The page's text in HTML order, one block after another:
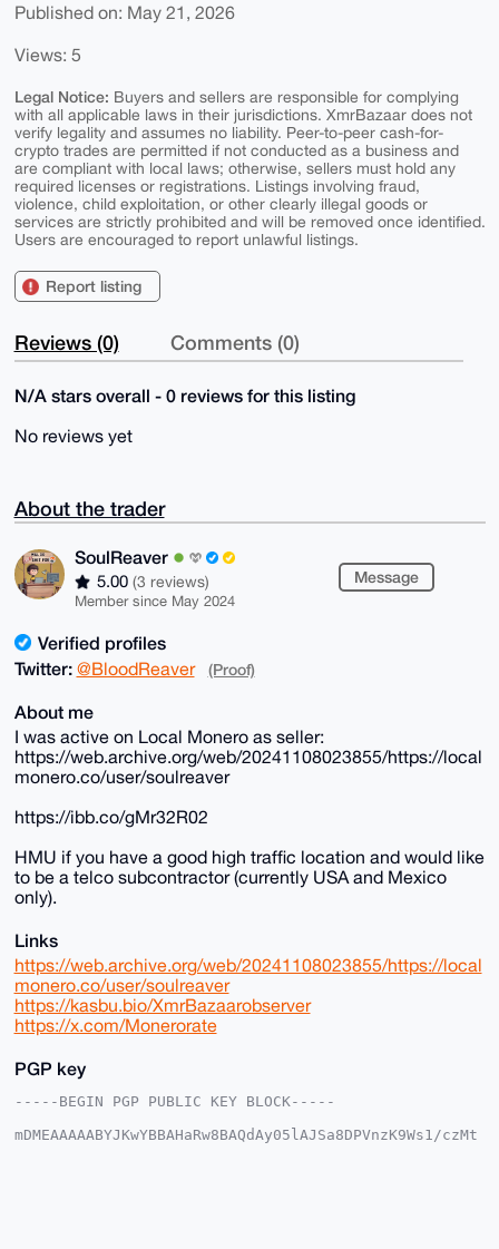
Published on: May 21, 2026
Views: 5
Legal Notice: Buyers and sellers are responsible for complying
with all applicable laws in their jurisdictions. XmrBazaar does not
verify legality and assumes no liability. Peer-to-peer cash-for-
crypto trades are permitted if not conducted as a business and
are compliant with local laws; otherwise, sellers must hold any
required licenses or registrations. Listings involving fraud,
violence, child exploitation, or other clearly illegal goods or
services are strictly prohibited and will be removed once identified.
Users are encouraged to report unlawful listings.
Report listing
Reviews (0) Comments (0)
N/A stars overall - 0 reviews for this listing
No reviews yet
About the trader
SoulReaver
5.00 (3 reviews)
Member since May 2024
Message
Verified profiles
Twitter: @BloodReaver (Proof)
About me
I was active on Local Monero as seller:
https://web.archive.org/web/20241108023855/https://local
monero.co/user/soulreaver
https://ibb.co/gMr32R02
HMU if you have a good high traffic location and would like
to be a telco subcontractor (currently USA and Mexico
only).
Links
https://web.archive.org/web/20241108023855/https://local
monero.co/user/soulreaver
https://kasbu.bio/XmrBazaarobserver
https://x.com/Monerorate
PGP key
-----BEGIN PGP PUBLIC KEY BLOCK-----
mDMEAAAAABYJKwYBBAHaRw8BAQdAy05lAJSa8DPVnzK9Ws1/czMt